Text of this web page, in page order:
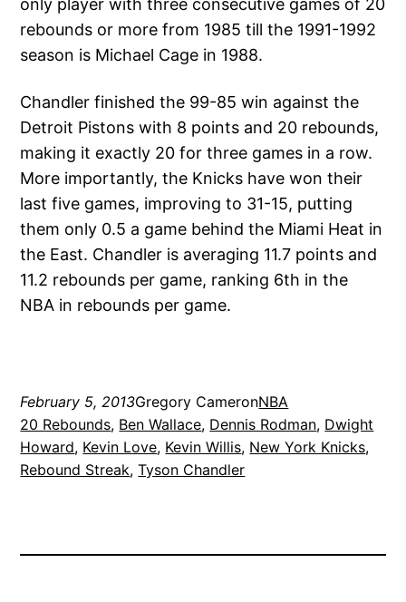
rebounds or more from 1985 till the 1991-1992
season is Michael Cage in 1988.
Chandler finished the 99-85 win against the
Detroit Pistons with 8 points and 20 rebounds,
making it exactly 20 for three games in a row.
More importantly, the Knicks have won their
last five games, improving to 31-15, putting
them only 0.5 a game behind the Miami Heat in
the East. Chandler is averaging 11.7 points and
11.2 rebounds per game, ranking 6th in the
NBA in rebounds per game.
February 5, 2013Gregory CameronNBA
20 Rebounds, Ben Wallace, Dennis Rodman, Dwight
Howard, Kevin Love, Kevin Willis, New York Knicks
Rebound Streak, Tyson Chandler